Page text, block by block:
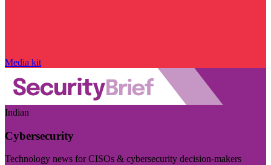
Media kit
Indian
Cybersecurity
Technology news for CISOs & cybersecurity decision-makers